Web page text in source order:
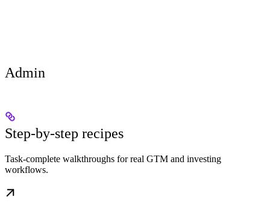
Admin
Step-by-step recipes
Task-complete walkthroughs for real GTM and investing
workflows.